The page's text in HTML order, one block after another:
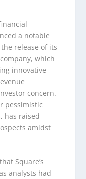
a notable
release of its
which
innovative
concern.
pessimistic
has raised
amidst
Square’s
analysts had